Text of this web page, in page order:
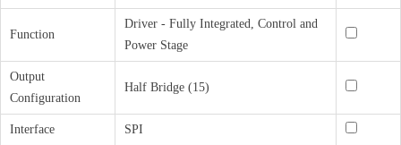
Function
Driver - Fully Integrated, Control and
Power Stage
Output
Configuration
Half Bridge (15)
Interface SPI